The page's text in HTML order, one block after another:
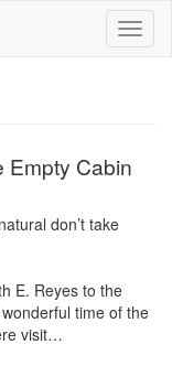
Empty Cabin
don’t take
E. Reyes to the
time of the
visit…